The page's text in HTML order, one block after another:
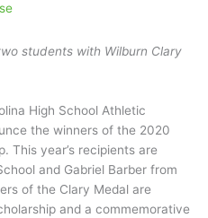
students with Wilburn Clary
High School Athletic
the winners of the 2020
This year’s recipients are
and Gabriel Barber from
of the Clary Medal are
and a commemorative